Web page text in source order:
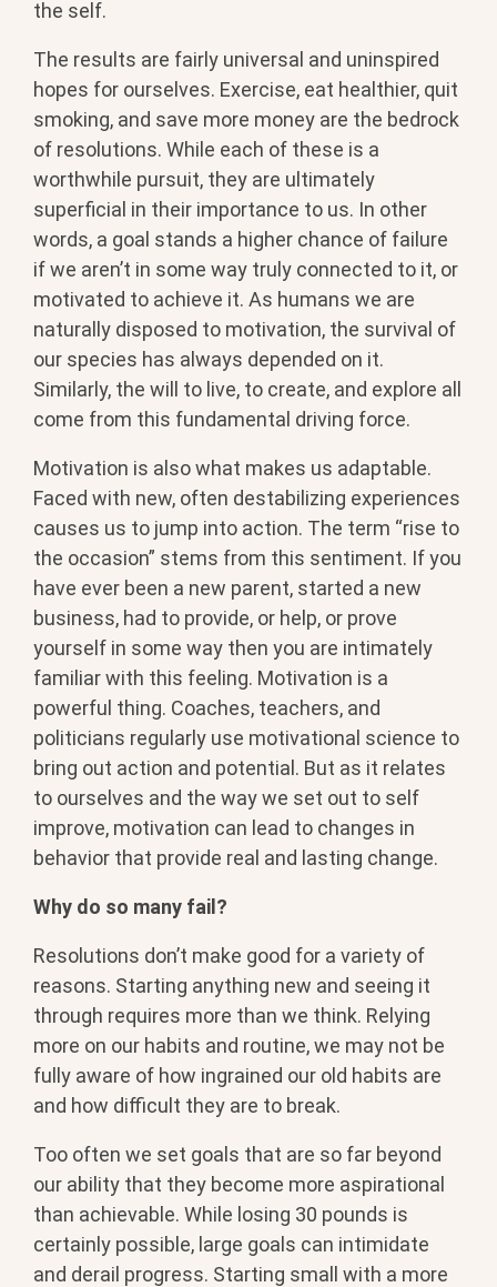
the self.
The results are fairly universal and uninspired
hopes for ourselves. Exercise, eat healthier, quit
smoking, and save more money are the bedrock
of resolutions. While each of these is a
worthwhile pursuit, they are ultimately
superficial in their importance to us. In other
words, a goal stands a higher chance of failure
if we aren’t in some way truly connected to it, or
motivated to achieve it. As humans we are
naturally disposed to motivation, the survival of
our species has always depended on it.
Similarly, the will to live, to create, and explore all
come from this fundamental driving force.
Motivation is also what makes us adaptable.
Faced with new, often destabilizing experiences
causes us to jump into action. The term “rise to
the occasion” stems from this sentiment. If you
have ever been a new parent, started a new
business, had to provide, or help, or prove
yourself in some way then you are intimately
familiar with this feeling. Motivation is a
powerful thing. Coaches, teachers, and
politicians regularly use motivational science to
bring out action and potential. But as it relates
to ourselves and the way we set out to self
improve, motivation can lead to changes in
behavior that provide real and lasting change.
Why do so many fail?
Resolutions don’t make good for a variety of
reasons. Starting anything new and seeing it
through requires more than we think. Relying
more on our habits and routine, we may not be
fully aware of how ingrained our old habits are
and how difficult they are to break.
Too often we set goals that are so far beyond
our ability that they become more aspirational
than achievable. While losing 30 pounds is
certainly possible, large goals can intimidate
and derail progress. Starting small with a more